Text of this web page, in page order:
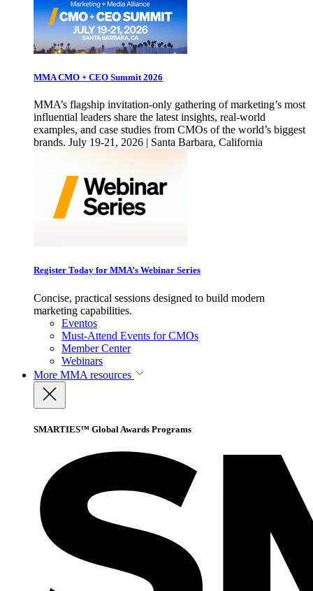
MMA CMO + CEO Summit 2026
MMA’s flagship invitation-only gathering of marketing’s most
influential leaders share the latest insights, real-world
examples, and case studies from CMOs of the world’s biggest
brands. July 19-21, 2026 | Santa Barbara, California
Register Today for MMA’s Webinar Series
Concise, practical sessions designed to build modern
marketing capabilities.
Eventos
Must-Attend Events for CMOs
Member Center
Webinars
More MMA resources
SMARTIES™ Global Awards Programs